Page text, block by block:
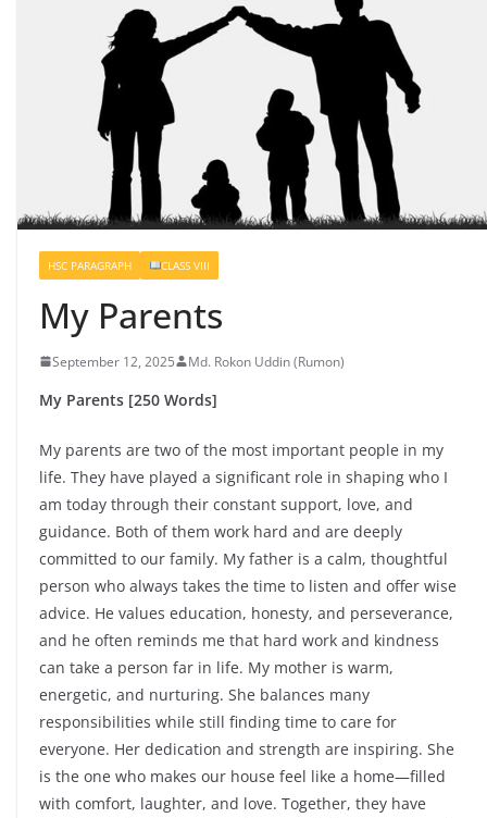
HSC PARAGRAPH CLASS VIII
My Parents
September 12, 2025 Md. Rokon Uddin (Rumon)
My Parents [250 Words]
My parents are two of the most important people in my
life. They have played a significant role in shaping who I
am today through their constant support, love, and
guidance. Both of them work hard and are deeply
committed to our family. My father is a calm, thoughtful
person who always takes the time to listen and offer wise
advice. He values education, honesty, and perseverance,
and he often reminds me that hard work and kindness
can take a person far in life. My mother is warm,
energetic, and nurturing. She balances many
responsibilities while still finding time to care for
everyone. Her dedication and strength are inspiring. She
is the one who makes our house feel like a home—filled
with comfort, laughter, and love. Together, they have